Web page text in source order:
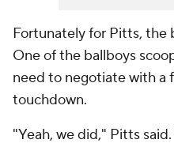
Fortunately for Pitts, the
One of the ballboys
need to negotiate with a
touchdown.
"Yeah, we did," Pitts